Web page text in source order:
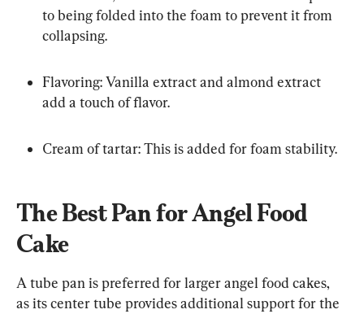
to being folded into the foam to prevent it from
collapsing.
Flavoring: Vanilla extract and almond extract
add a touch of flavor.
Cream of tartar: This is added for foam stability.
The Best Pan for Angel Food
Cake
A tube pan is preferred for larger angel food cakes,
as its center tube provides additional support for the